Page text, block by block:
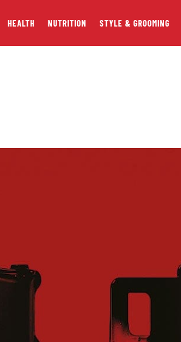
HEALTH NUTRITION STYLE & GROOMING